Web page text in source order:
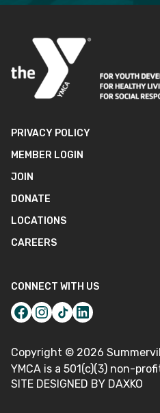
PRIVACY POLICY
MEMBER LOGIN
JOIN
DONATE
LOCATIONS
CAREERS
CONNECT WITH US
Copyright © 2026
YMCA is a 501(c)(3) non-
SITE DESIGNED BY DAXKO